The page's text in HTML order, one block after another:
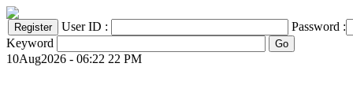
User ID :
Password :
Keyword
10Aug2026 - 06:22 22 PM